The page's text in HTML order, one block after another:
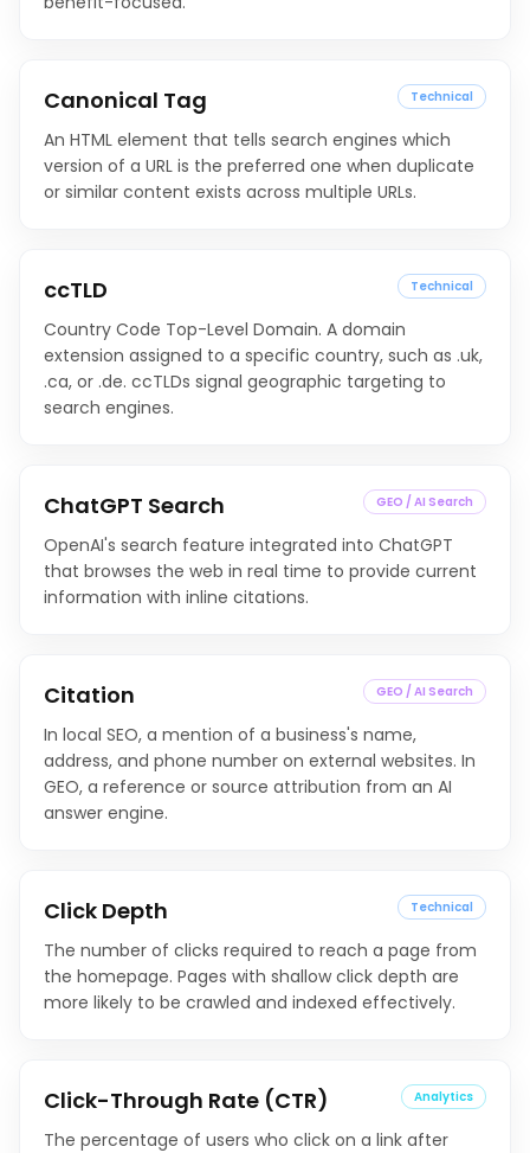
Canonical Tag Technical
An HTML element that tells search engines which
version of a URL is the preferred one when duplicate
or similar content exists across multiple URLs.
ccTLD Technical
Country Code Top-Level Domain. A domain
extension assigned to a specific country, such as .uk,
.ca, or .de. ccTLDs signal geographic targeting to
search engines.
ChatGPT Search GEO / AI Search
OpenAI's search feature integrated into ChatGPT
that browses the web in real time to provide current
information with inline citations.
Citation GEO / AI Search
In local SEO, a mention of a business's name,
address, and phone number on external websites. In
GEO, a reference or source attribution from an AI
answer engine.
Click Depth Technical
The number of clicks required to reach a page from
the homepage. Pages with shallow click depth are
more likely to be crawled and indexed effectively.
Click-Through Rate (CTR) Analytics
The percentage of users who click on a link after